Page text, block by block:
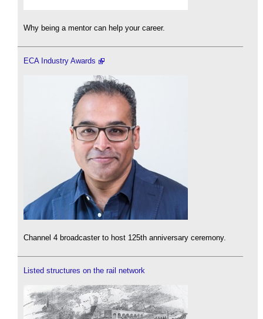
Why being a mentor can help your career.
ECA Industry Awards
Channel 4 broadcaster to host 125th anniversary ceremony.
Listed structures on the rail network